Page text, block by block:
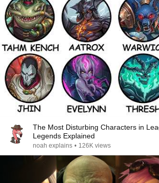
The Most Disturbing Characters in
Legends Explained
noah explains • 126K views